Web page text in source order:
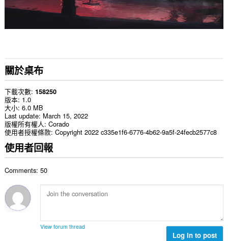
關於桌布
下載次數 158250
版本 1.0
大小 6.0 MB
Last update March 15, 2022
版權所有權人 Corado
使用者授權條款 Copyright 2022 c335e1f6-6776-4b62-9a5f-24fecb2577c8
使用者回報
Comments: 50
View forum thread
Log in to post